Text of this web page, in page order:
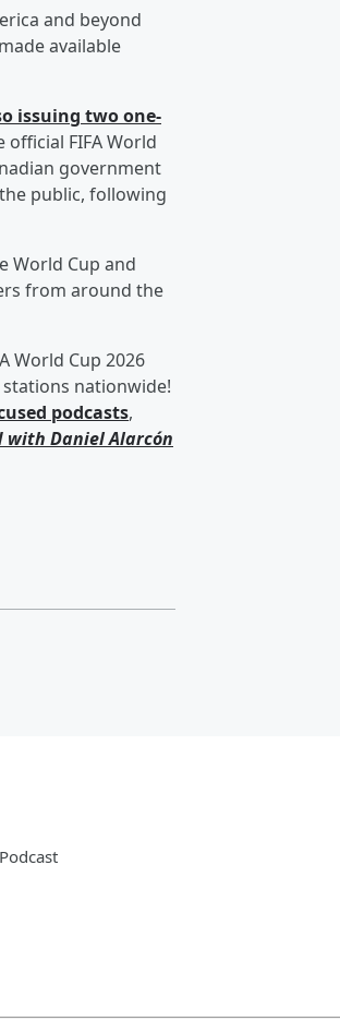
and beyond
available
issuing two one-
official FIFA World
government
public, following
World Cup and
from around the
World Cup 2026
nationwide!
podcasts,
with Daniel Alarcón